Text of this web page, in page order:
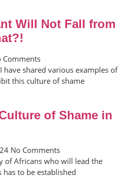
Will Not Fall from
Comments
have shared various examples of
this culture of shame
of Shame in
No Comments
of Africans who will lead the
to be established